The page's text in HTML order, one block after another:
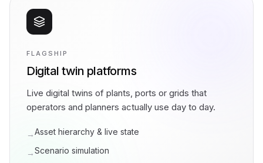
FLAGSHIP
Digital twin platforms
Live digital twins of plants, ports or grids that
operators and planners actually use day to day.
→Asset hierarchy & live state
→Scenario simulation